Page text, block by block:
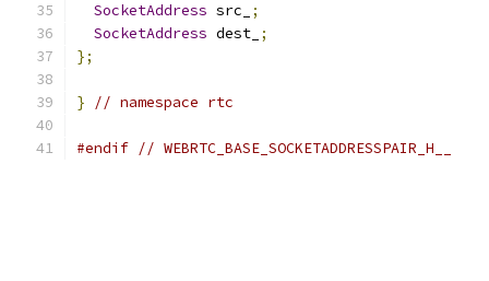
SocketAddress src_
;
SocketAddress dest_ ;
};
} // namespace rtc
#endif // WEBRTC_BASE_SOCKETADDRESSPAIR_H__